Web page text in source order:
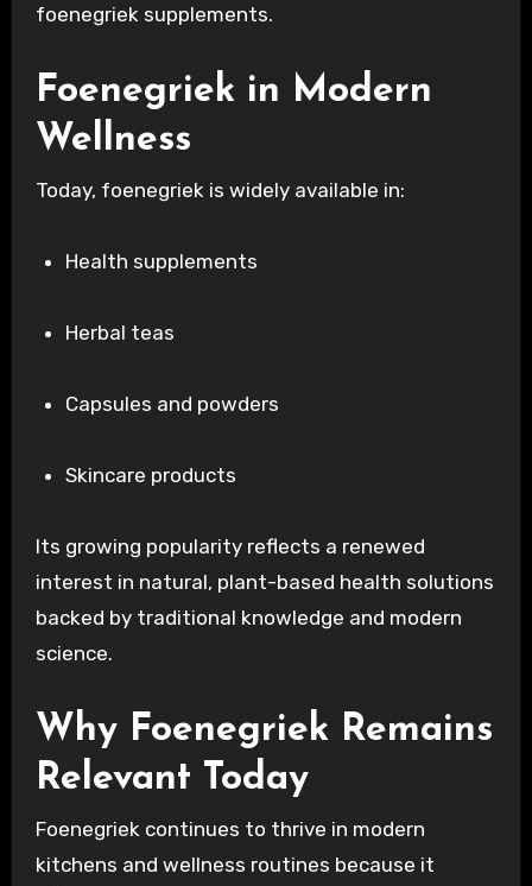
foenegriek supplements.
Foenegriek in Modern
Wellness
Today, foenegriek is widely available in:
Health supplements
Herbal teas
Capsules and powders
Skincare products
Its growing popularity reflects a renewed
interest in natural, plant-based health solutions
backed by traditional knowledge and modern
science.
Why Foenegriek Remains
Relevant Today
Foenegriek continues to thrive in modern
kitchens and wellness routines because it